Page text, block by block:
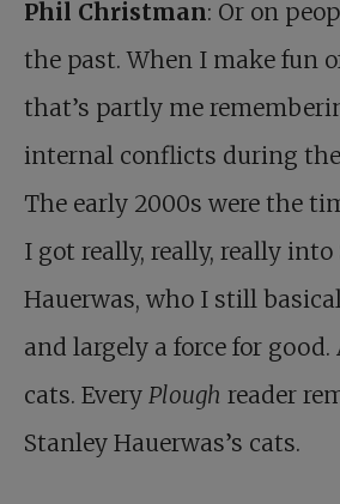
Phil Christman: Or on
the past. When I make fun
that’s partly me
internal conflicts during
The early 2000s were the
I got really, really, really into
Hauerwas, who I still
and largely a force for
cats. Every Plough reader
Stanley Hauerwas’s cats.